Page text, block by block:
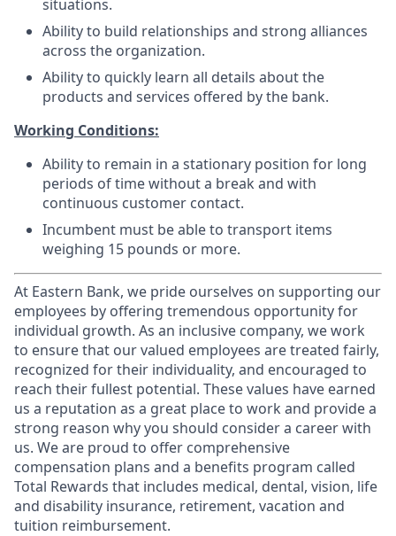
situations.
Ability to build relationships and strong alliances
across the organization.
Ability to quickly learn all details about the
products and services offered by the bank.
Working Conditions:
Ability to remain in a stationary position for long
periods of time without a break and with
continuous customer contact.
Incumbent must be able to transport items
weighing 15 pounds or more.
At Eastern Bank, we pride ourselves on supporting our
employees by offering tremendous opportunity for
individual growth. As an inclusive company, we work
to ensure that our valued employees are treated fairly,
recognized for their individuality, and encouraged to
reach their fullest potential. These values have earned
us a reputation as a great place to work and provide a
strong reason why you should consider a career with
us. We are proud to offer comprehensive
compensation plans and a benefits program called
Total Rewards that includes medical, dental, vision, life
and disability insurance, retirement, vacation and
tuition reimbursement.